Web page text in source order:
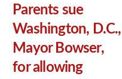
Parents sue
Washington, D.C.,
Mayor Bowser,
for allowing